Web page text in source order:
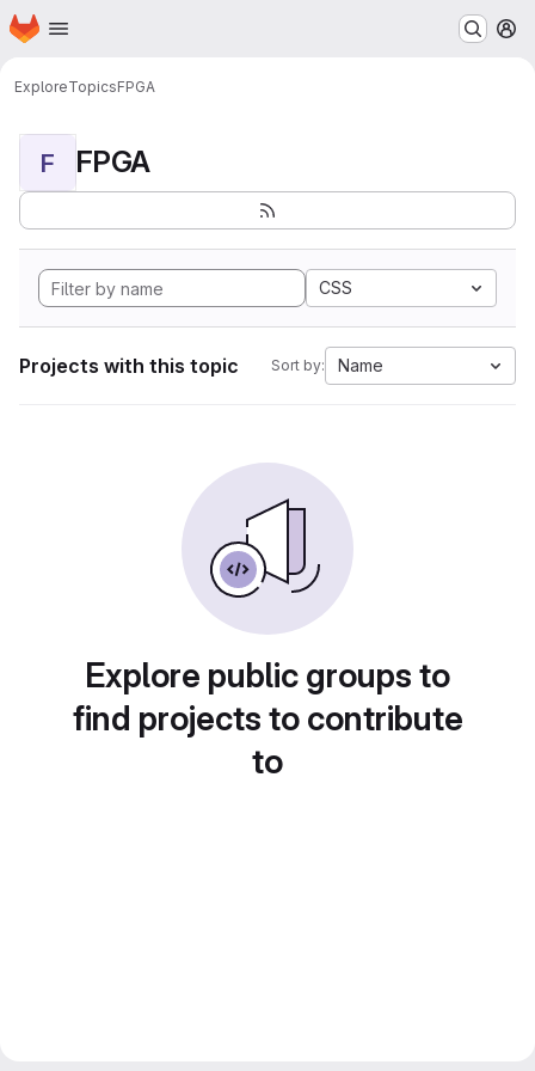
Skip to main content
Homepage
ExploreTopicsFPGA
F FPGA
CSS
Projects with this topic Sort by: Name
Explore public groups to
find projects to contribute
to